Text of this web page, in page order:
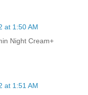
at 1:50 AM
Night Cream+
at 1:51 AM